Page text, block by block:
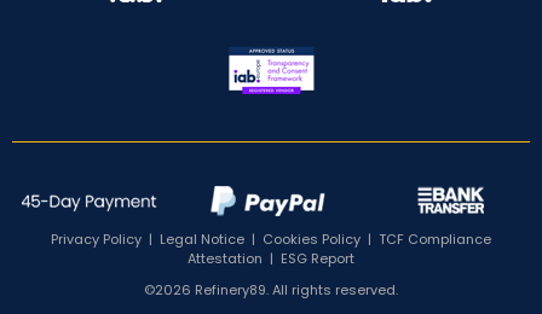
Privacy Policy | Legal Notice | Cookies Policy | TCF Compliance
Attestation | ESG Report
©2026 Refinery89. All rights reserved.